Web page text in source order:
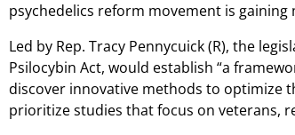
psychedelics reform movement is gaining
Led by Rep. Tracy Pennycuick (R), the
Psilocybin Act, would establish “a
discover innovative methods to optimize
prioritize studies that focus on veterans,